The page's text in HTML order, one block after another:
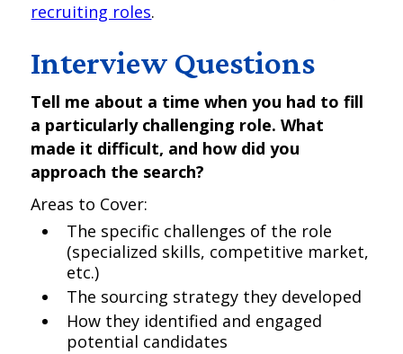
recruiting roles.
Interview Questions
Tell me about a time when you had to fill
a particularly challenging role. What
made it difficult, and how did you
approach the search?
Areas to Cover:
The specific challenges of the role
(specialized skills, competitive market,
etc.)
The sourcing strategy they developed
How they identified and engaged
potential candidates